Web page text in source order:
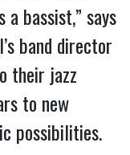
bassist,” says
band director
their jazz
to new
possibilities.